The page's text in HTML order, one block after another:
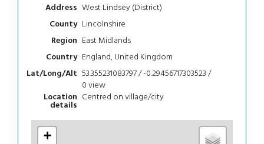
Address West Lindsey (District)
County Lincolnshire
Region East Midlands
Country England, United Kingdom
Lat/Long/Alt 53.355231083797 / -0.29456717303523 /
0view
Location
details
Centred on village/city
+